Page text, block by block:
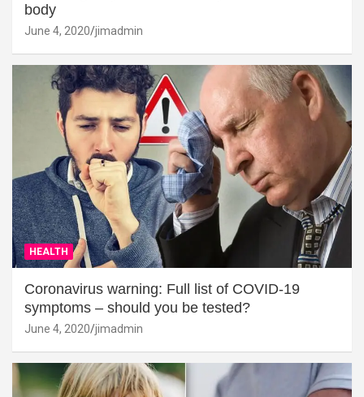
body
June 4, 2020 jimadmin
HEALTH
Coronavirus warning: Full list of COVID-19
symptoms – should you be tested?
June 4, 2020 jimadmin